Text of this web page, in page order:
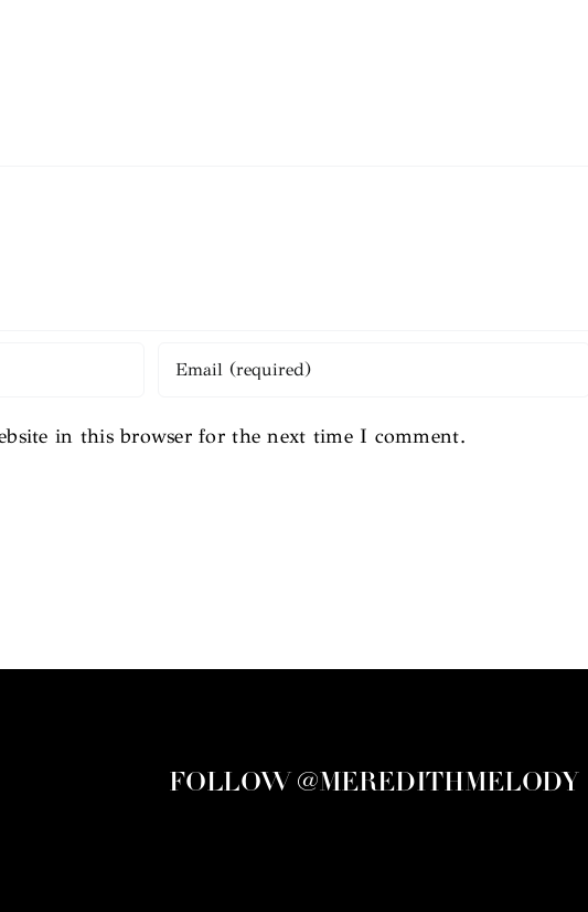
in this browser for the next time I comment.
FOLLOW @MEREDITHMELODY